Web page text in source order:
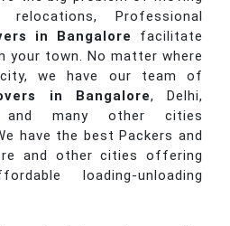
Professional
in Bangalore
facilitate
your town. No matter where
we have our team of
in Bangalore, Delhi,
and many other cities
have the best Packers and
and other cities offering
loading-unloading